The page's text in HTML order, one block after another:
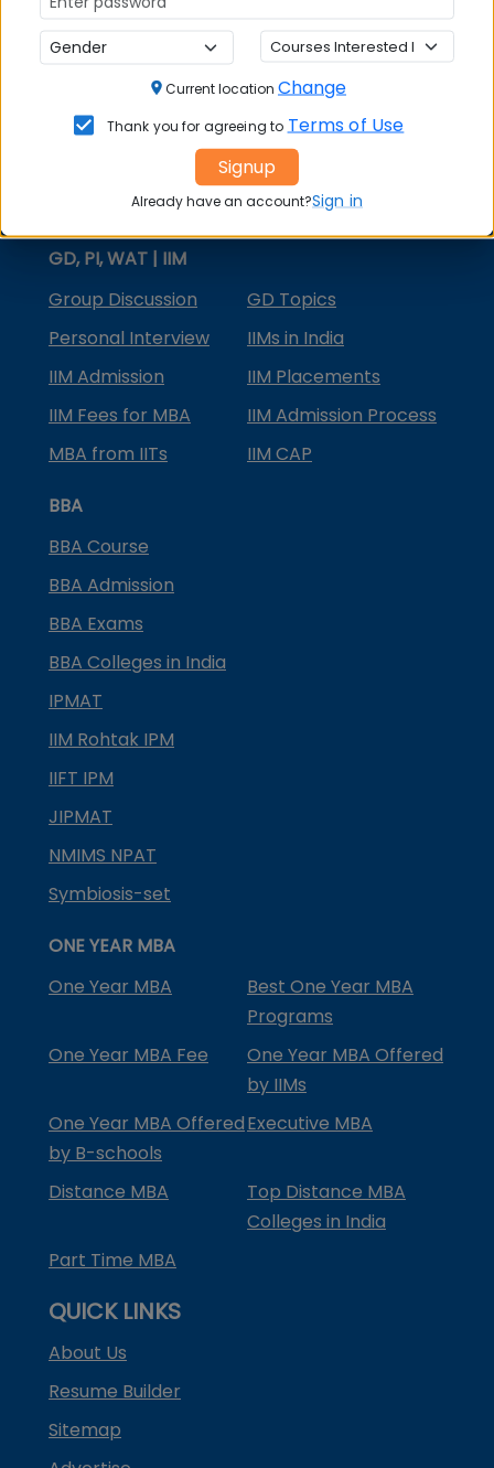
MBA Courses
MBA Specializations
MBA in Marketing
MBA in Finance
College Predictors
GD, PI, WAT | IIM
Group Discussion
GD Topics
Personal Interview
IIMs in India
IIM Admission
IIM Placements
IIM Fees for MBA
IIM Admission Process
MBA from IITs
IIM CAP
BBA
BBA Course
BBA Admission
BBA Exams
BBA Colleges in India
IPMAT
IIM Rohtak IPM
IIFT IPM
JIPMAT
NMIMS NPAT
Symbiosis-set
ONE YEAR MBA
One Year MBA
Best One Year MBA
Programs
One Year MBA Fee
One Year MBA Offered
by IIMs
One Year MBA Offered
by B-schools
Executive MBA
Distance MBA
Top Distance MBA
Colleges in India
Part Time MBA
QUICK LINKS
About Us
Resume Builder
Sitemap
Current location Change
Thank you for agreeing to Terms of Use
Signup
Already have an account?Sign in